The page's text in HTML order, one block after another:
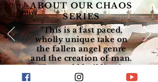
ABOUT OUR CHAOS
SERIES
"This is a fast paced,
wholly unique take on
the fallen angel genre
and the creation of man.
The world building is
incredible."